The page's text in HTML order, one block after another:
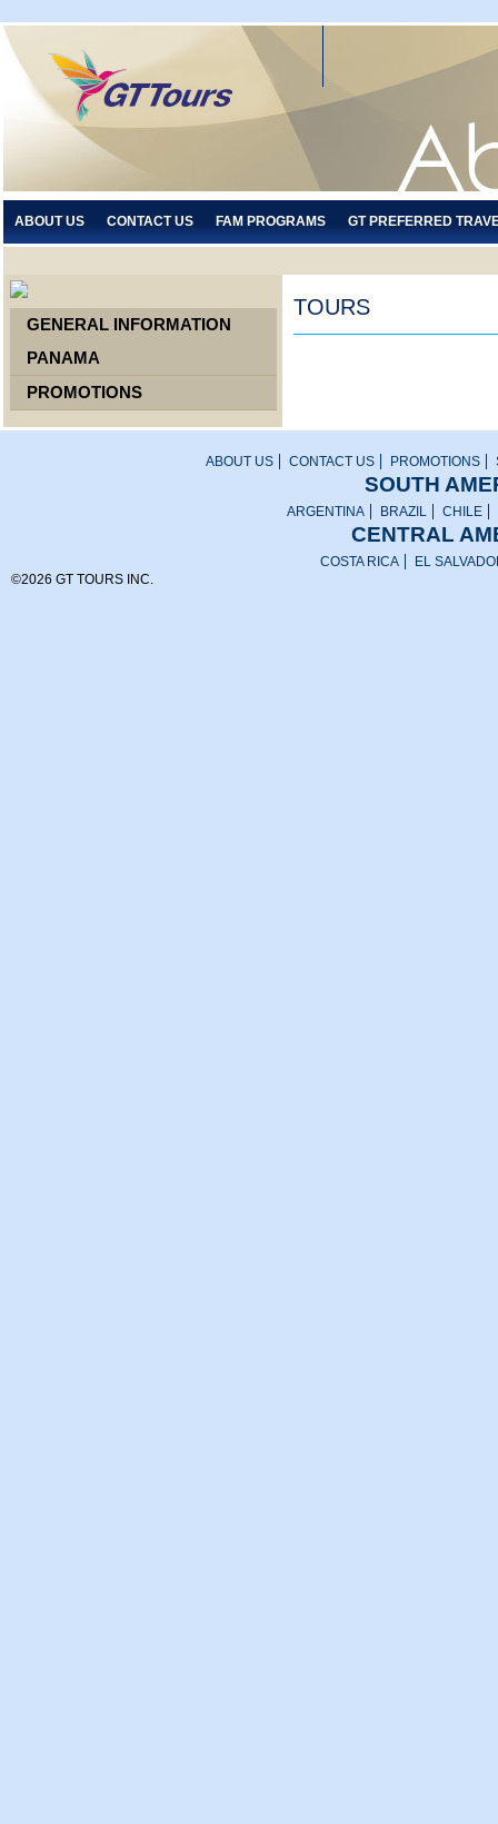
ABOUT US CONTACT US FAM PROGRAMS GT PREFERRED
GENERAL INFORMATION
PANAMA
PROMOTIONS
TOURS
ABOUT US CONTACT US PROMOTIONS
SOUTH
ARGENTINA BRAZIL CHILE
CENTRAL
COSTA RICA
EL
©2026 GT TOURS INC.